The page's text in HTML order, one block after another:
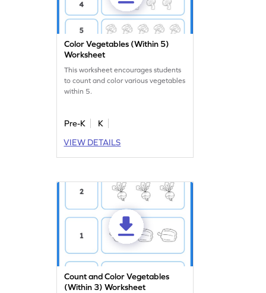
Color Vegetables (Within 5)
Worksheet
This worksheet encourages students
to count and color various vegetables
within 5.
Pre-K
K
VIEW DETAILS
Count and Color Vegetables
(Within 3) Worksheet